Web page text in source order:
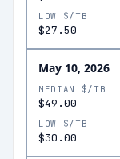
LOW $/TB
$27.50
May 10, 2026
MEDIAN $/TB
$49.00
LOW $/TB
$30.00